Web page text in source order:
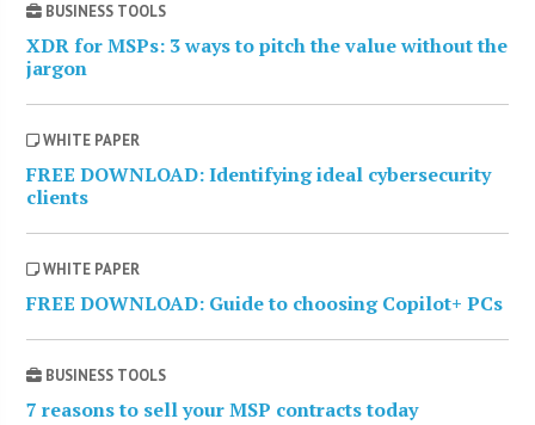
BUSINESS TOOLS
XDR for MSPs: 3 ways to pitch the value without the
jargon
WHITE PAPER
FREE DOWNLOAD: Identifying ideal cybersecurity
clients
WHITE PAPER
FREE DOWNLOAD: Guide to choosing Copilot+ PCs
BUSINESS TOOLS
7 reasons to sell your MSP contracts today